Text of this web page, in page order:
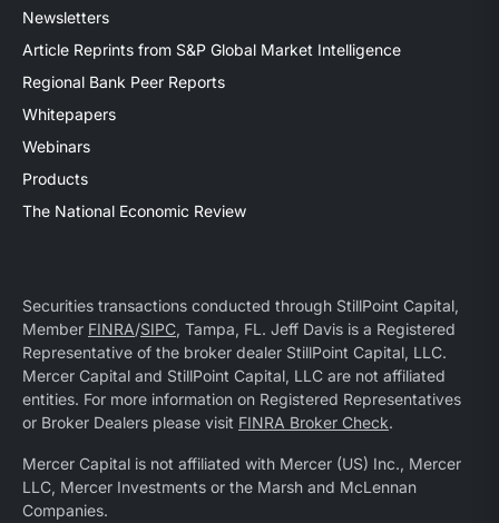
Newsletters
Article Reprints from S&P Global Market Intelligence
Regional Bank Peer Reports
Whitepapers
Webinars
Products
The National Economic Review
Securities transactions conducted through StillPoint Capital,
Member FINRA/SIPC, Tampa, FL. Jeff Davis is a Registered
Representative of the broker dealer StillPoint Capital, LLC.
Mercer Capital and StillPoint Capital, LLC are not affiliated
entities. For more information on Registered Representatives
or Broker Dealers please visit FINRA Broker Check.
Mercer Capital is not affiliated with Mercer (US) Inc., Mercer
LLC, Mercer Investments or the Marsh and McLennan
Companies.